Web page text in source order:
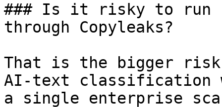
### Is it risky to run
through Copyleaks?
That is the bigger risk,
AI-text classification
a single enterprise